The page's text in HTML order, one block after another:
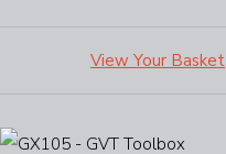
View Your Basket